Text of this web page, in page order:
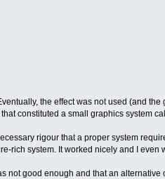
the effect was not used (and
constituted a small graphics system
rigour that a proper system
rich system. It worked nicely and I even
not good enough and that an